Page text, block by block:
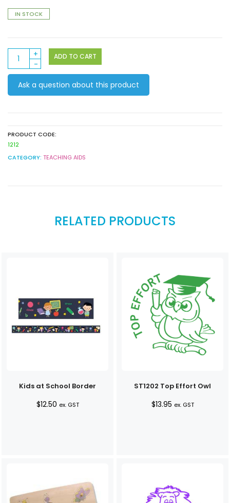
IN STOCK
Silicone
Jewellery
Moulds
(Pack
of
ADD TO CART
Ask a question about this product
PRODUCT CODE:
1212
CATEGORY: TEACHING AIDS
RELATED PRODUCTS
Kids at School Border
$12.50 ex. GST
ST1202 Top Effort Owl
$13.95 ex. GST